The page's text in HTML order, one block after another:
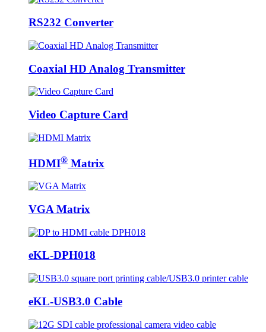
RS232 Converter
Coaxial HD Analog Transmitter
Video Capture Card
HDMI® Matrix
VGA Matrix
eKL-DPH018
eKL-USB3.0 Cable